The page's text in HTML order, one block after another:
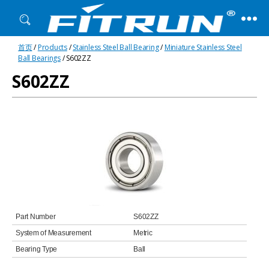
Fitrun
Bearing
首页/Products/Stainless Steel Ball Bearing/Miniature Stainless Steel
Ball Bearings/ S602ZZ
S602ZZ
Part Number
S602ZZ
System of Measurement
Metric
Bearing Type
Ball